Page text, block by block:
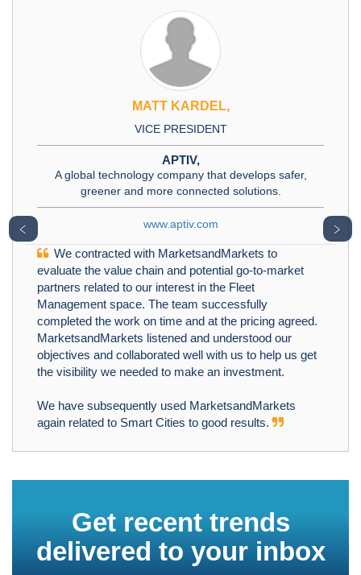
MATT KARDEL,
VICE PRESIDENT
APTIV,
A global technology company that develops safer,
greener and more connected solutions.
www.aptiv.com
We contracted with MarketsandMarkets to
evaluate the value chain and potential go-to-market
partners related to our interest in the Fleet
Management space. The team successfully
completed the work on time and at the pricing agreed.
MarketsandMarkets listened and understood our
objectives and collaborated well with us to help us get
the visibility we needed to make an investment.
We have subsequently used MarketsandMarkets
again related to Smart Cities to good results.
﹤ ﹥
Get recent trends
delivered to your inbox